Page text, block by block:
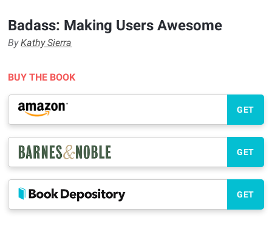
Badass: Making Users Awesome
ByKathy Sierra
BUY THE BOOK
GET
GET
GET